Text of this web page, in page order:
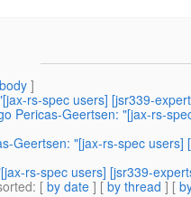
]
rs-spec users] [jsr339-
Pericas-Geertsen: "[jax-rs-
Geertsen: "[jax-rs-spec
rs-spec users] [jsr339-
: [ by date ] [ by thread ] [